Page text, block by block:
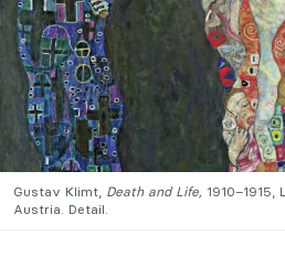
Gustav Klimt, Death and Life, 1910–1915,
Austria. Detail.